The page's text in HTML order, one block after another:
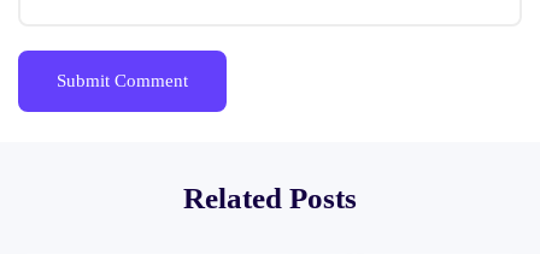
Related Posts